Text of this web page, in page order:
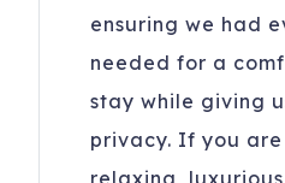
ensuring we had
needed for a
stay while giving
privacy. If you